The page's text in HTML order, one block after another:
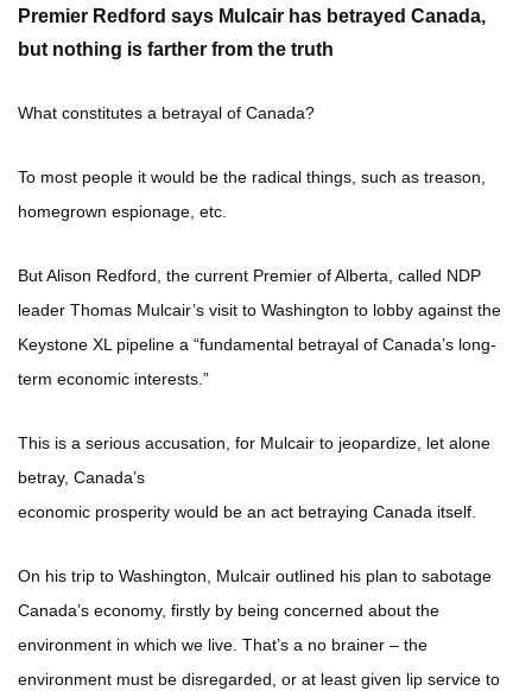
Premier Redford says Mulcair has betrayed Canada,
but nothing is farther from the truth
What constitutes a betrayal of Canada?
To most people it would be the radical things, such as treason,
homegrown espionage, etc.
But Alison Redford, the current Premier of Alberta, called NDP
leader Thomas Mulcair’s visit to Washington to lobby against the
Keystone XL pipeline a “fundamental betrayal of Canada’s long-
term economic interests.”
This is a serious accusation, for Mulcair to jeopardize, let alone
betray, Canada’s
economic prosperity would be an act betraying Canada itself.
On his trip to Washington, Mulcair outlined his plan to sabotage
Canada’s economy, firstly by being concerned about the
environment in which we live. That’s a no brainer – the
environment must be disregarded, or at least given lip service to